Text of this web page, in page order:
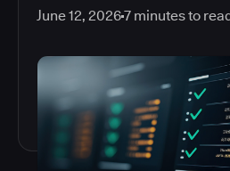
June 12, 20267 minutes to